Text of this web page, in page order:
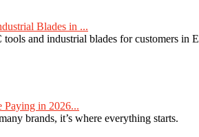
Blades in ...
and industrial blades for customers in E
Paying in 2026...
brands, it’s where everything starts.